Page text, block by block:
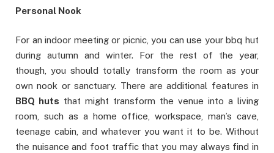
Personal Nook
For an indoor meeting or picnic, you can use your bbq hut
during autumn and winter. For the rest of the year,
though, you should totally transform the room as your
own nook or sanctuary. There are additional features in
BBQ huts that might transform the venue into a living
room, such as a home office, workspace, man’s cave,
teenage cabin, and whatever you want it to be. Without
the nuisance and foot traffic that you may always find in